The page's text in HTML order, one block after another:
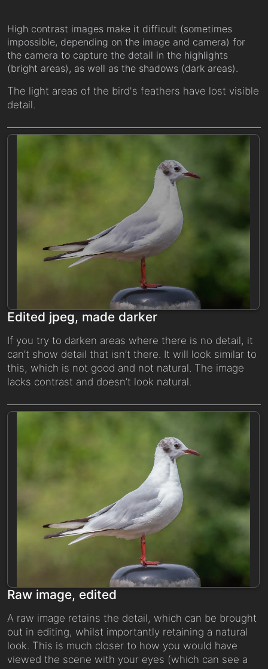
High contrast images make it difficult (sometimes
impossible, depending on the image and camera) for
the camera to capture the detail in the highlights
(bright areas), as well as the shadows (dark areas).
The light areas of the bird's feathers have lost visible
detail.
Edited jpeg, made darker
If you try to darken areas where there is no detail, it
can’t show detail that isn’t there. It will look similar to
this, which is not good and not natural. The image
lacks contrast and doesn’t look natural.
Raw image, edited
A raw image retains the detail, which can be brought
out in editing, whilst importantly retaining a natural
look. This is much closer to how you would have
viewed the scene with your eyes (which can see a